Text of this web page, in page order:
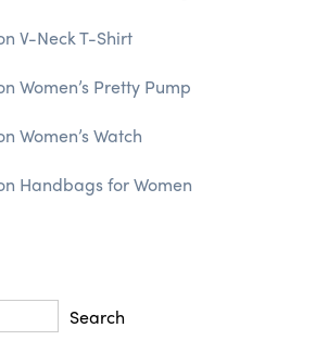
V-Neck T-Shirt
Women’s Pretty Pump
Women’s Watch
Handbags for Women
Search